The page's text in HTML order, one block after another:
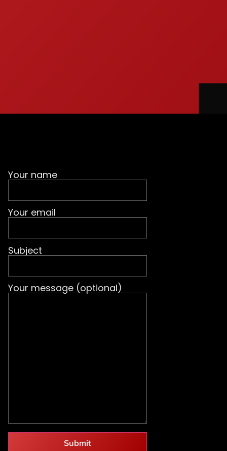
Your name
Your email
Subject
Your message (optional)